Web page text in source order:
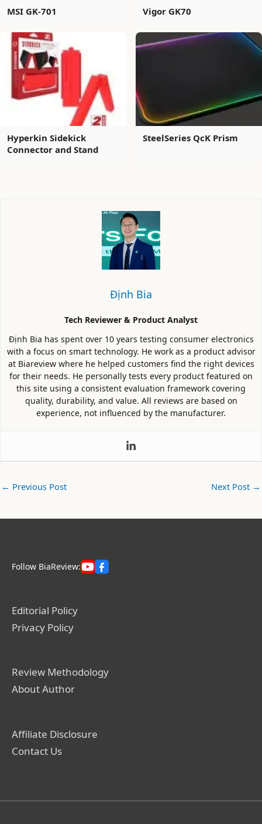
MSI GK-701 Vigor GK70
Hyperkin Sidekick
Connector and Stand
SteelSeries QcK Prism
Định Bia
Tech Reviewer & Product Analyst
Định Bia has spent over 10 years testing consumer electronics
with a focus on smart technology. He work as a product advisor
at Biareview where he helped customers find the right devices
for their needs. He personally tests every product featured on
this site using a consistent evaluation framework covering
quality, durability, and value. All reviews are based on
experience, not influenced by the manufacturer.
← Previous Post Next Post →
Follow BiaReview:
Editorial Policy
Privacy Policy
Review Methodology
About Author
Affiliate Disclosure
Contact Us